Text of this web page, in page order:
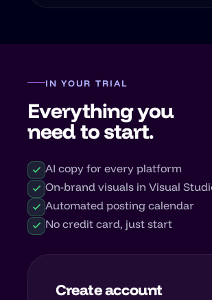
IN YOUR TRIAL
Everything you
need to start.
AI copy for every platform
On-brand visuals in Visual
Automated posting calendar
No credit card, just start
Create account